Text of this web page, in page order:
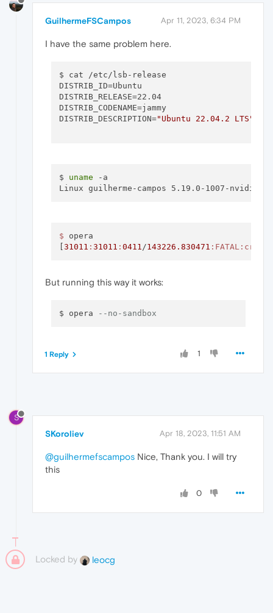
GuilhermeFSCampos Apr 11, 2023, 6:34 PM
I have the same problem here.
$ cat /etc/lsb-release
DISTRIB_ID=Ubuntu
DISTRIB_RELEASE=22.04
DISTRIB_CODENAME=jammy
DISTRIB_DESCRIPTION="Ubuntu 22.04.2 LTS"
$ uname -a
Linux guilherme-campos 5.19.0-1007-nvidia-
$ opera
31011 : 31011 : 0411/143226.830471 :FATAL
But running this way it works:
$ opera --no-sandbox
1
1 Reply
S
SKoroliev Apr 18, 2023, 11:51 AM
@guilhermefscampos Nice, Thank you. I will try
this
0
Locked by leocg